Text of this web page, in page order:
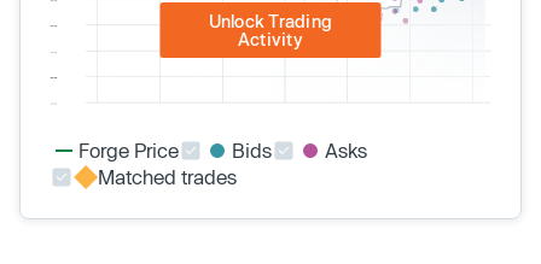
Unlock Trading
Activity
Forge Price Bids
Asks
Matched trades